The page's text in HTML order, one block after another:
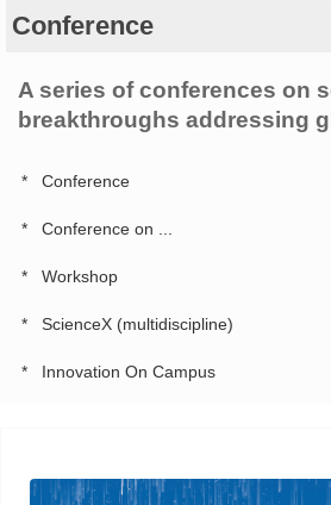
Conference
A series of conferences on
breakthroughs addressing
* Conference
* Conference on ...
* Workshop
* ScienceX (multidiscipline)
* Innovation On Campus